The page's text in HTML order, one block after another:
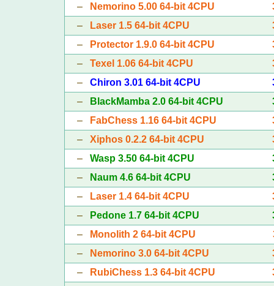
–
Nemorino 5.00 64-bit 4CPU
–
Laser 1.5 64-bit 4CPU
–
Protector 1.9.0 64-bit 4CPU
– Texel 1.06 64-bit 4CPU
– Chiron 3.01 64-bit 4CPU
–
BlackMamba 2.0 64-bit 4CPU
–
FabChess 1.16 64-bit 4CPU
– Xiphos 0.2.2 64-bit 4CPU
– Wasp 3.50 64-bit 4CPU
–
Naum 4.6 64-bit 4CPU
–
Laser 1.4 64-bit 4CPU
–
Pedone 1.7 64-bit 4CPU
–
Monolith 2 64-bit 4CPU
–
Nemorino 3.0 64-bit 4CPU
–
RubiChess 1.3 64-bit 4CPU